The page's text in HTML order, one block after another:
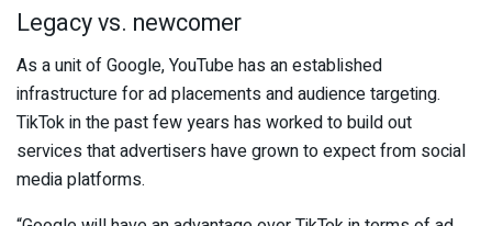
Legacy vs. newcomer
As a unit of Google, YouTube has an established
infrastructure for ad placements and audience targeting.
TikTok in the past few years has worked to build out
services that advertisers have grown to expect from social
media platforms.